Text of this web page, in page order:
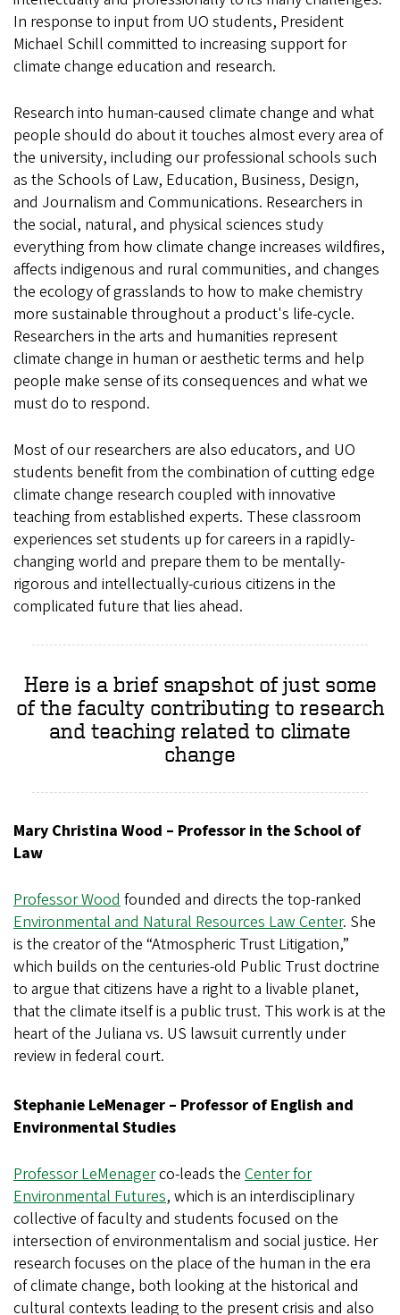
In response to input from UO students, President
Michael Schill committed to increasing support for
climate change education and research.
Research into human-caused climate change and what
people should do about it touches almost every area of
the university, including our professional schools such
as the Schools of Law, Education, Business, Design,
and Journalism and Communications. Researchers in
the social, natural, and physical sciences study
everything from how climate change increases wildfires,
affects indigenous and rural communities, and changes
the ecology of grasslands to how to make chemistry
more sustainable throughout a product's life-cycle.
Researchers in the arts and humanities represent
climate change in human or aesthetic terms and help
people make sense of its consequences and what we
must do to respond.
Most of our researchers are also educators, and UO
students benefit from the combination of cutting edge
climate change research coupled with innovative
teaching from established experts. These classroom
experiences set students up for careers in a rapidly-
changing world and prepare them to be mentally-
rigorous and intellectually-curious citizens in the
complicated future that lies ahead.
Here is a brief snapshot of just some
of the faculty contributing to research
and teaching related to climate
change
Mary Christina Wood – Professor in the School of
Law
Professor Wood founded and directs the top-ranked
Environmental and Natural Resources Law Center. She
is the creator of the “Atmospheric Trust Litigation,”
which builds on the centuries-old Public Trust doctrine
to argue that citizens have a right to a livable planet,
that the climate itself is a public trust. This work is at the
heart of the Juliana vs. US lawsuit currently under
review in federal court.
Stephanie LeMenager – Professor of English and
Environmental Studies
Professor LeMenagerco-leads the Center for
Environmental Futures, which is an interdisciplinary
collective of faculty and students focused on the
intersection of environmentalism and social justice. Her
research focuses on the place of the human in the era
of climate change, both looking at the historical and
cultural contexts leading to the present crisis and also